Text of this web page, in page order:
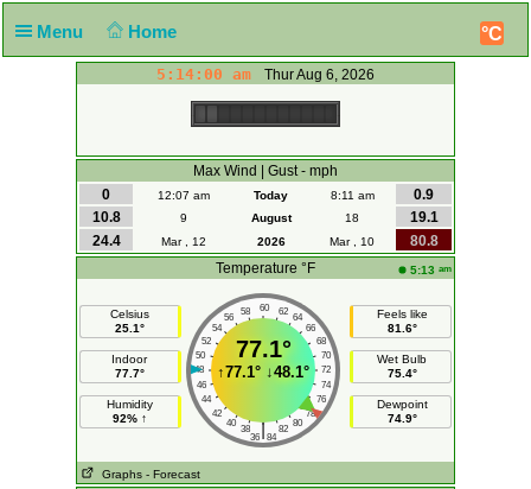
Menu Home °C
5:14:00 am Thur Aug 6, 2026
Max Wind | Gust - mph
0
12:07 am Today 8:11 am
0.9
10.8
9 August 18
19.1
24.4
Mar , 12 2026 Mar , 10
80.8
Temperature °F
5:13 am
Celsius
25.1°
Indoor
77.7°
Humidity
92% ↑
60
58 62
56
64
54
66
52
68
50
70
48
72
46
74
44
76
42
78
40
80
38 82
|
36 84
77.1°
↑77.1° ↓48.1°
Feels like
81.6°
Wet Bulb
75.4°
Dewpoint
74.9°
Graphs - Forecast